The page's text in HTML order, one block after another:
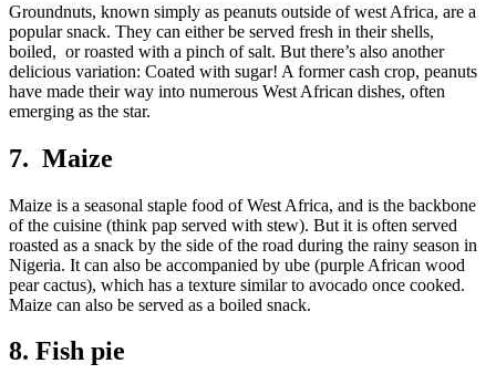
Groundnuts, known simply as peanuts outside of west Africa, are a
popular snack. They can either be served fresh in their shells,
boiled, or roasted with a pinch of salt. But there’s also another
delicious variation: Coated with sugar! A former cash crop, peanuts
have made their way into numerous West African dishes, often
emerging as the star.
7. Maize
Maize is a seasonal staple food of West Africa, and is the backbone
of the cuisine (think pap served with stew). But it is often served
roasted as a snack by the side of the road during the rainy season in
Nigeria. It can also be accompanied by ube (purple African wood
pear cactus), which has a texture similar to avocado once cooked.
Maize can also be served as a boiled snack.
8. Fish pie